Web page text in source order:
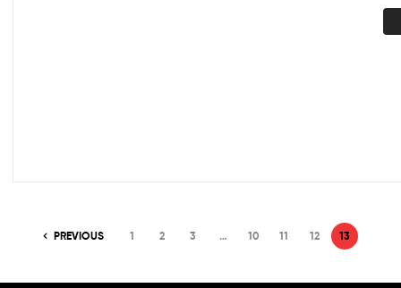
PREVIOUS 1 2 3 … 10 11 12 13